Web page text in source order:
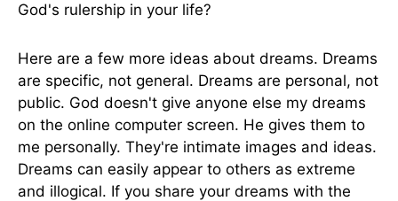
God's rulership in your life?
Here are a few more ideas about dreams. Dreams
are specific, not general. Dreams are personal, not
public. God doesn't give anyone else my dreams
on the online computer screen. He gives them to
me personally. They're intimate images and ideas.
Dreams can easily appear to others as extreme
and illogical. If you share your dreams with the